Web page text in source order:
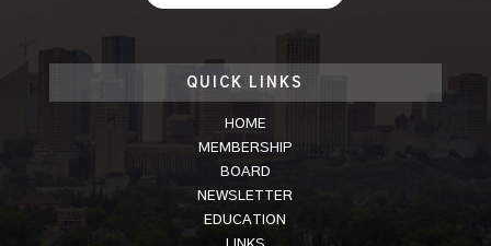
QUICK LINKS
HOME
MEMBERSHIP
BOARD
NEWSLETTER
EDUCATION